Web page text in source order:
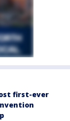
first-ever